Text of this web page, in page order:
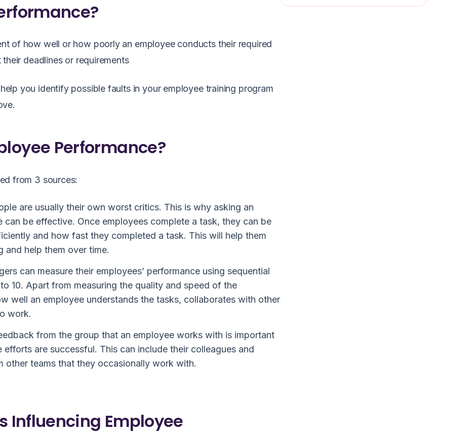
of how well or how poorly an employee conducts their required
deadlines or requirements
you identify possible faults in your employee training program
Performance?
from 3 sources:
are usually their own worst critics. This is why asking an
can be effective. Once employees complete a task, they can be
and how fast they completed a task. This will help them
and help them over time.
can measure their employees’ performance using sequential
10. Apart from measuring the quality and speed of the
well an employee understands the tasks, collaborates with other
work.
from the group that an employee works with is important
are successful. This can include their colleagues and
other teams that they occasionally work with.
Influencing Employee